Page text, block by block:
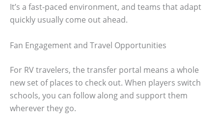
It’s a fast-paced environment, and teams that adapt
quickly usually come out ahead.
Fan Engagement and Travel Opportunities
For RV travelers, the transfer portal means a whole
new set of places to check out. When players switch
schools, you can follow along and support them
wherever they go.